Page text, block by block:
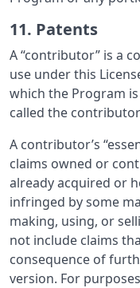
11. Patents
A “contributor” is a
use under this
which the Program
called the
A contributor’s
claims owned or
already acquired or
infringed by some
making, using, or
not include claims
consequence of
version. For